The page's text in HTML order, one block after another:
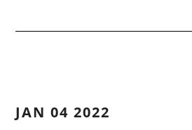
JAN 04 2022